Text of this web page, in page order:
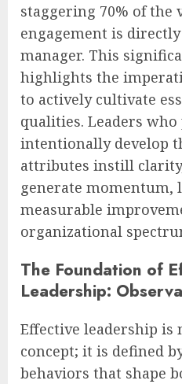
staggering 70% of the
engagement is
manager. This
highlights the
to actively cultivate
qualities. Leaders who
intentionally develop
attributes instill
generate momentum,
measurable
organizational
The Foundation of
Leadership:
Effective leadership is
concept; it is defined
behaviors that shape